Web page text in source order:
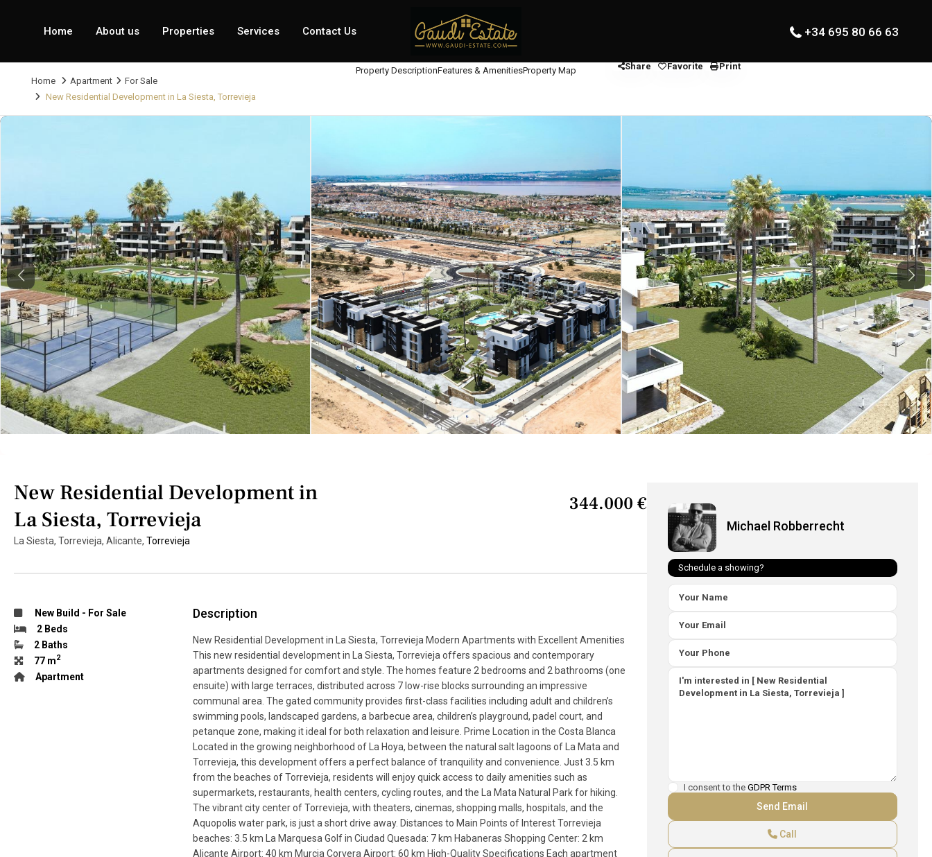
Home About us Properties Services Contact Us +34 695 80 66 63
Home Apartment
For Sale
New Residential Development in La Siesta, Torrevieja
Property DescriptionFeatures & AmenitiesProperty Map Share Favorite Print
Previous Next
New Residential Development in
La Siesta, Torrevieja
La Siesta, Torrevieja, Alicante, Torrevieja
344.000 €
New Build - For Sale
2 Beds
2 Baths
77 m2
Apartment
Description
New Residential Development in La Siesta, Torrevieja Modern Apartments with Excellent Amenities
This new residential development in La Siesta, Torrevieja offers spacious and contemporary
apartments designed for comfort and style. The homes feature 2 bedrooms and 2 bathrooms (one
ensuite) with large terraces, distributed across 7 low-rise blocks surrounding an impressive
communal area. The gated community provides first-class facilities including adult and children’s
swimming pools, landscaped gardens, a barbecue area, children’s playground, padel court, and
petanque zone, making it ideal for both relaxation and leisure. Prime Location in the Costa Blanca
Located in the growing neighborhood of La Hoya, between the natural salt lagoons of La Mata and
Torrevieja, this development offers a perfect balance of tranquility and convenience. Just 3.5 km
from the beaches of Torrevieja, residents will enjoy quick access to daily amenities such as
supermarkets, restaurants, health centers, cycling routes, and the La Mata Natural Park for hiking.
The vibrant city center of Torrevieja, with theaters, cinemas, shopping malls, hospitals, and the
Aquopolis water park, is just a short drive away. Distances to Main Points of Interest Torrevieja
beaches: 3.5 km La Marquesa Golf in Ciudad Quesada: 7 km Habaneras Shopping Center: 2 km
Alicante Airport: 40 km Murcia Corvera Airport: 60 km High-Quality Specifications Each apartment
Michael Robberrecht
Schedule a showing?
I consent to the GDPR Terms
Call